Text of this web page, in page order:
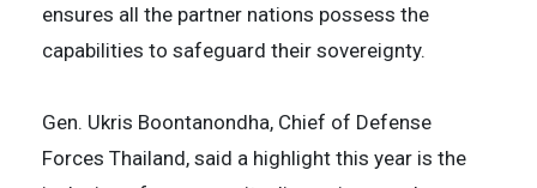
ensures all the partner nations possess the
capabilities to safeguard their sovereignty.
Gen. Ukris Boontanondha, Chief of Defense
Forces Thailand, said a highlight this year is the